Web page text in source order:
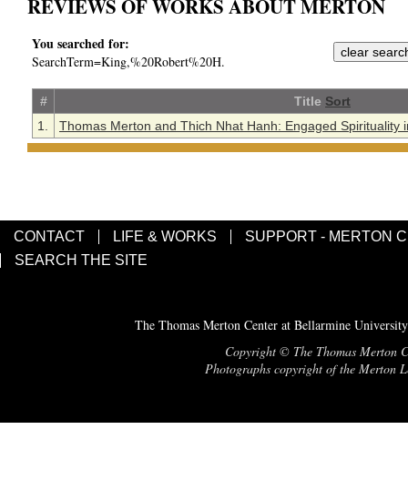
REVIEWS OF WORKS ABOUT MERTON
You searched for:
SearchTerm=King,%20Robert%20H.
# Title Sort
1.
Thomas Merton and Thich Nhat Hanh: Engaged Spirituality
CONTACT LIFE & WORKS
SUPPORT - MERTON
SEARCH THE SITE
The Thomas Merton Center at Bellarmine
Copyright © The Thomas Merton
Photographs copyright of the Merton